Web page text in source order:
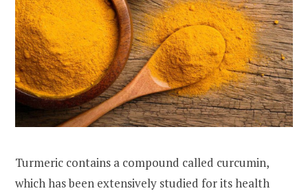
Turmeric contains a compound called curcumin,
which has been extensively studied for its health